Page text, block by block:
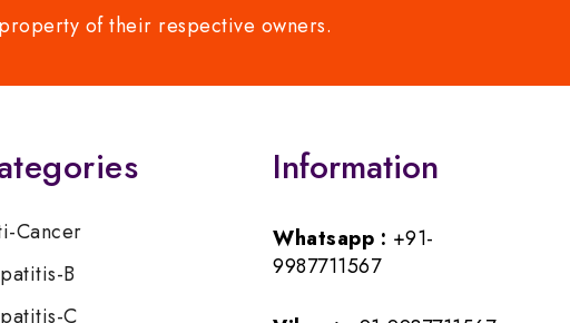
of their respective owners.
Cancer
B
C
Information
Whatsapp : +91-
9987711567